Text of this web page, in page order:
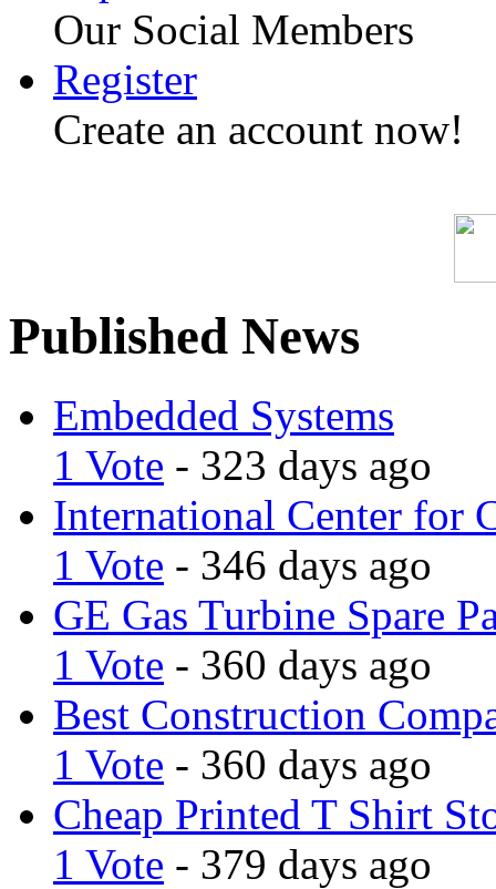
Our Social Members
Register
Create an account now!
Published News
Embedded Systems
1 Vote - 323 days ago
International Center for
1 Vote - 346 days ago
GE Gas Turbine Spare
1 Vote - 360 days ago
Best Construction
1 Vote - 360 days ago
Cheap Printed T Shirt
1 Vote - 379 days ago